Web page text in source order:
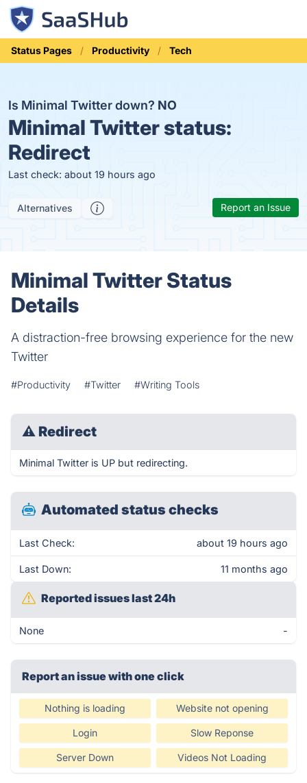
Status Pages Productivity Tech
Is Minimal Twitter down? NO
Minimal Twitter status:
Redirect
Last check: about 19 hours ago
Alternatives Report an Issue
Minimal Twitter Status
Details
A distraction-free browsing experience for the new
Twitter
#Productivity #Twitter #Writing Tools
⚠ Redirect
Minimal Twitter is UP but redirecting.
Automated status checks
Last Check: about 19 hours ago
Last Down: 11 months ago
Reported issues last 24h
None -
Report an issue with one click
Nothing is loading Website not opening
Login Slow Reponse
Server Down Videos Not Loading